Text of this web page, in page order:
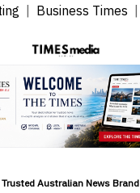
Business Times
Trusted Australian News Brand